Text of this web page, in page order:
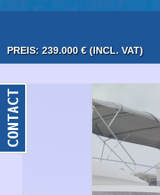
PREIS: 239.000 € (INCL. VAT)